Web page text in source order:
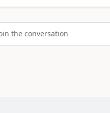
the conversation